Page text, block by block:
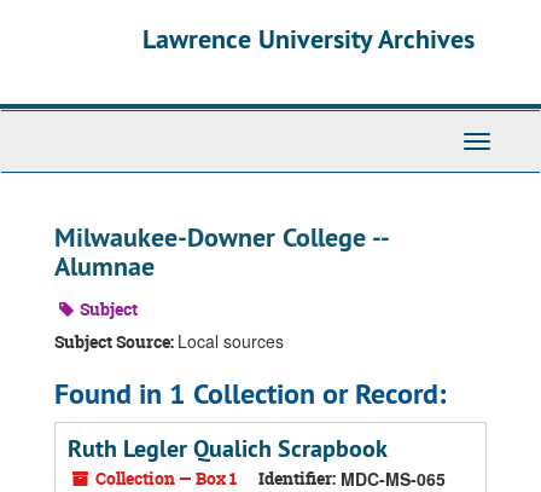
Lawrence University Archives
Toggle
Milwaukee-Downer College --
Alumnae
Subject
Subject Source: Local sources
Found in 1 Collection or Record:
Ruth Legler Qualich Scrapbook
Collection — Box 1 Identifier: MDC-MS-065